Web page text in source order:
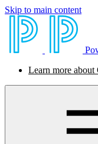
Skip to main content
Learn more